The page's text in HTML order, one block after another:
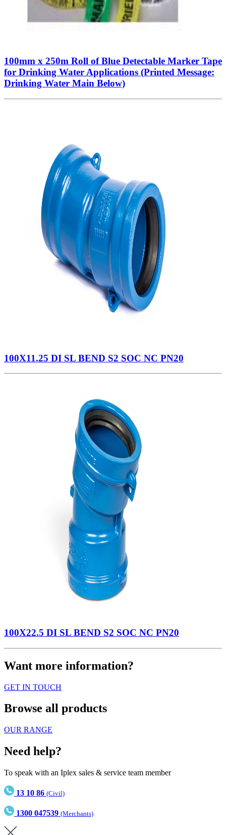
100mm x 250m Roll of Blue Detectable Marker Tape
for Drinking Water Applications (Printed Message:
Drinking Water Main Below)
100X11.25 DI SL BEND S2 SOC NC PN20
100X22.5 DI SL BEND S2 SOC NC PN20
Want more information?
GET IN TOUCH
Browse all products
OUR RANGE
Need help?
To speak with an Iplex sales & service team member
13 10 86 (Civil)
1300 047539 (Merchants)